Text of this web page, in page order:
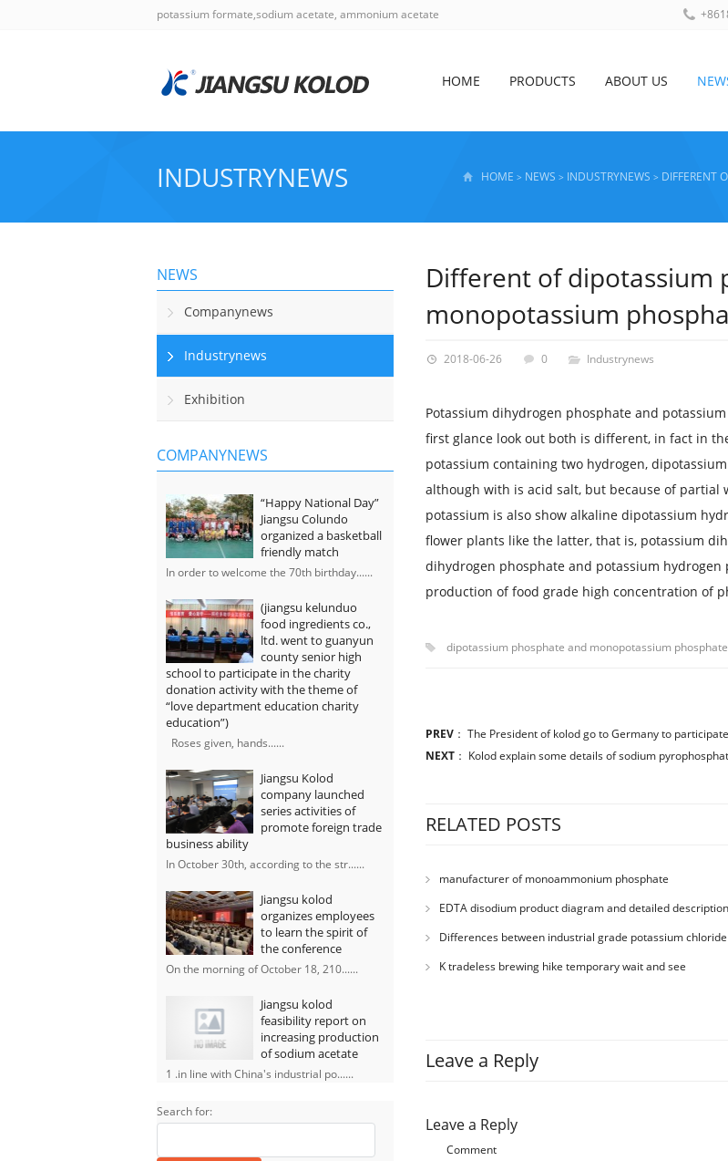
potassium formate,sodium acetate, ammonium acetate
HOME PRODUCTS ABOUT US
INDUSTRYNEWS HOME > NEWS > INDUSTRYNEWS > DIFFERENT
Different of dipotassium
monopotassium
2018-06-26 0 Industrynews
Potassium dihydrogen phosphate and
first glance look out both is different, in fact in
potassium containing two hydrogen,
although with is acid salt, but because of partial
potassium is also show alkaline dipotassium
flower plants like the latter, that is, potassium
dihydrogen phosphate and potassium
production of food grade high concentration of
dipotassium phosphate and monopotassium phosphate
PREV ： The President of kolod go to Germany to
NEXT ： Kolod explain some details of sodium
RELATED POSTS
manufacturer of monoammonium phosphate
EDTA disodium product diagram and detailed description
Differences between industrial grade potassium chloride
and agricultural grade potassium chloride
K tradeless brewing hike temporary wait and see
Leave a Reply
Leave a Reply
Comment
NEWS
Companynews
Industrynews
Exhibition
COMPANYNEWS
“Happy National Day”
Jiangsu Colundo
organized a basketball
friendly match
In order to welcome the 70th birthday......
(jiangsu kelunduo
food ingredients co.,
ltd. went to guanyun
county senior high
school to participate in the charity
donation activity with the theme of
“love department education charity
education”)
Roses given, hands......
Jiangsu Kolod
company launched
series activities of
promote foreign trade
business ability
In October 30th, according to the str......
Jiangsu kolod
organizes employees
to learn the spirit of
the conference
On the morning of October 18, 210......
Jiangsu kolod
feasibility report on
increasing production
of sodium acetate
1 .in line with China's industrial po......
Search for: